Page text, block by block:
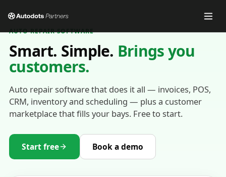
AUTO REPAIR SOFTWARE
Smart. Simple. Brings you
customers.
Auto repair software that does it all — invoices, POS,
CRM, inventory and scheduling — plus a customer
marketplace that fills your bays. Free to start.
Start free Book a demo